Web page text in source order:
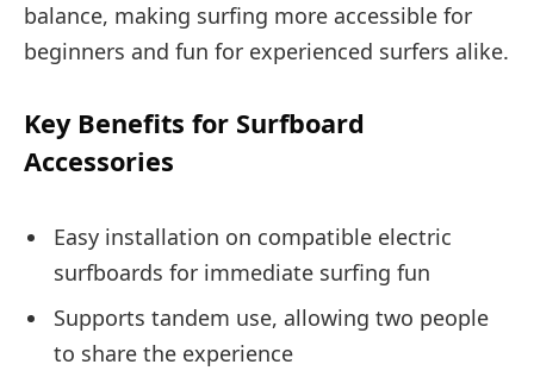
balance, making surfing more accessible for
beginners and fun for experienced surfers alike.
Key Benefits for Surfboard
Accessories
Easy installation on compatible electric
surfboards for immediate surfing fun
Supports tandem use, allowing two people
to share the experience